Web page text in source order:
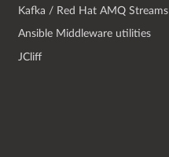
Kafka / Red Hat AMQ Streams
Ansible Middleware utilities
JCliff